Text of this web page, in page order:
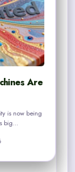
Are
is now being
big…